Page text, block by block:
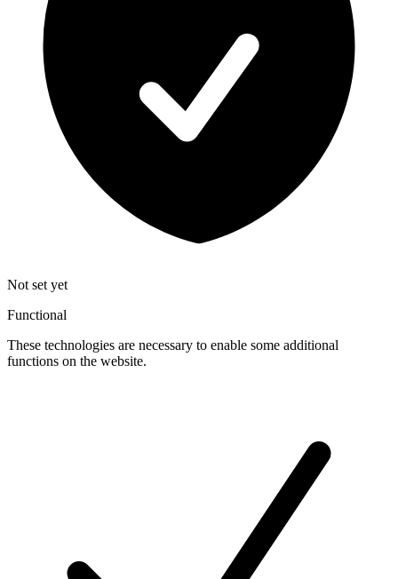
Not set yet
Functional
These technologies are necessary to enable some additional
functions on the website.